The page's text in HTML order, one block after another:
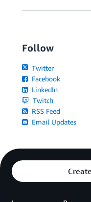
Follow
Twitter
Facebook
LinkedIn
Twitch
RSS Feed
Email Updates